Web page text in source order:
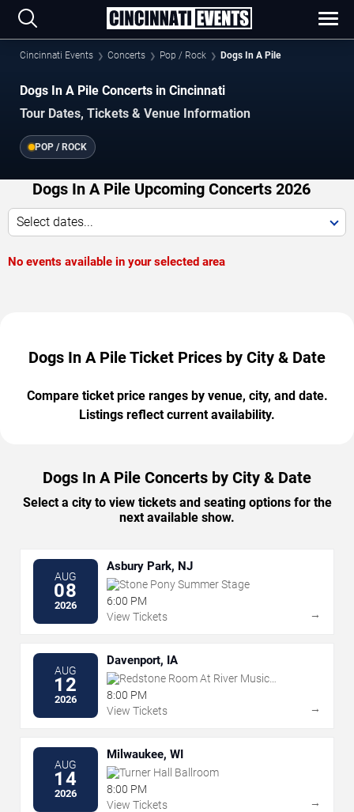
Cincinnati Events Concerts Pop / Rock Dogs In A Pile
Dogs In A Pile Concerts in Cincinnati
Tour Dates, Tickets & Venue Information
POP / ROCK
Dogs In A Pile Upcoming Concerts 2026
Select dates...
No events available in your selected area
Dogs In A Pile Ticket Prices by City & Date
Compare ticket price ranges by venue, city, and date.
Listings reflect current availability.
Dogs In A Pile Concerts by City & Date
Select a city to view tickets and seating options for the
next available show.
AUG
08
2026
Asbury Park, NJ
Stone Pony Summer Stage
6:00 PM
View Tickets
→
AUG
12
2026
Davenport, IA
Redstone Room At River Music
Experience
8:00 PM
View Tickets
→
AUG
14
2026
Milwaukee, WI
Turner Hall Ballroom
8:00 PM
View Tickets
→